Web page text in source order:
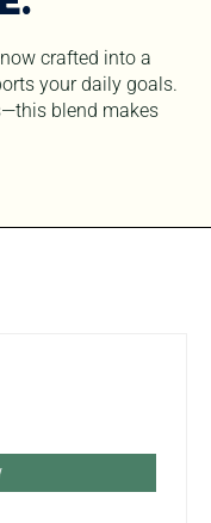
crafted into a
your daily goals.
blend makes